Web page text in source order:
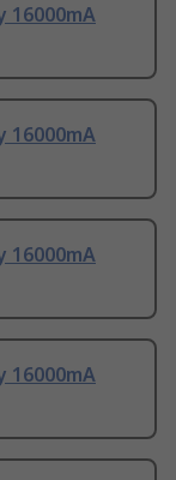
16000mA
16000mA
16000mA
16000mA